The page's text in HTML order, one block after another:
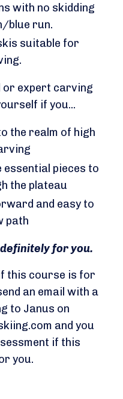
with no skidding
blue run.
suitable for
or expert carving
if you...
the realm of high
pieces to
the plateau
and easy to
path
for you.
this course is for
an email with a
to Janus on
and you
if this
you.